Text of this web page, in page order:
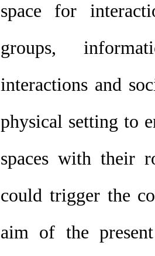
space for
groups,
interactions and
physical setting to
spaces with their
could trigger the
aim of the